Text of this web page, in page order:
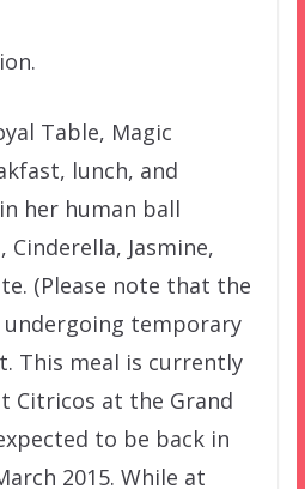
Table, Magic
lunch, and
her human ball
Cinderella, Jasmine,
(Please note that the
undergoing temporary
This meal is currently
Citricos at the Grand
to be back in
2015. While at